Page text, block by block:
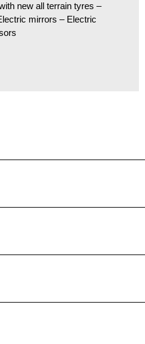
new all terrain tyres –
mirrors – Electric